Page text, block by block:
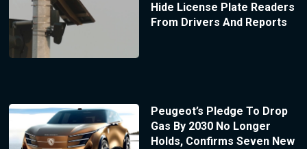
Hide License Plate Readers
From Drivers And Reports
Peugeot’s Pledge To Drop
Gas By 2030 No Longer
Holds, Confirms Seven New